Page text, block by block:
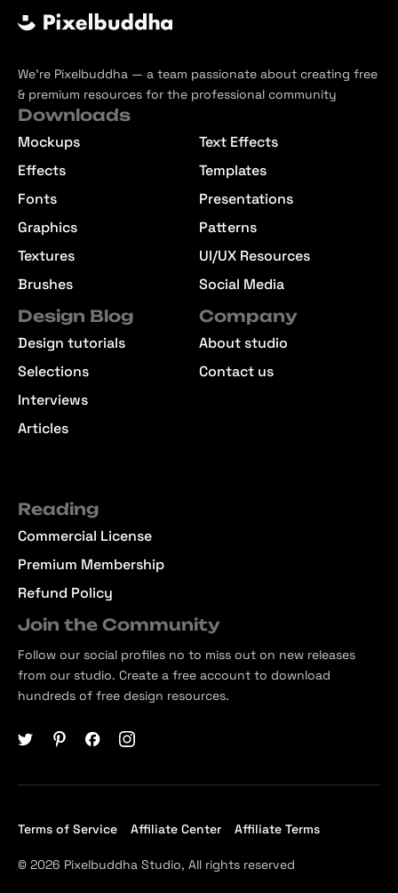
We’re Pixelbuddha — a team passionate about creating free
& premium resources for the professional community
Downloads
Mockups
Effects
Fonts
Graphics
Textures
Brushes
Text Effects
Templates
Presentations
Patterns
UI/UX Resources
Social Media
Design Blog
Design tutorials
Selections
Interviews
Articles
Company
About studio
Contact us
Reading
Commercial License
Premium Membership
Refund Policy
Join the Community
Follow our social profiles no to miss out on new releases
from our studio. Create a free account to download
hundreds of free design resources.
Terms of Service Affiliate Center Affiliate Terms
© 2026 Pixelbuddha Studio, All rights reserved